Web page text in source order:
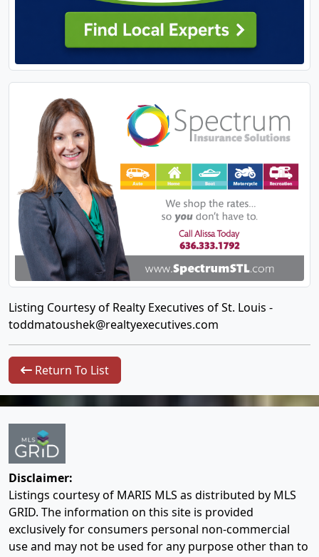
Listing Courtesy of Realty Executives of St. Louis -
toddmatoushek@realtyexecutives.com
Return To List
Disclaimer:
Listings courtesy of MARIS MLS as distributed by MLS
GRID. The information on this site is provided
exclusively for consumers personal non-commercial
use and may not be used for any purpose other than to